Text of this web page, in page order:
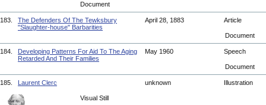
Document
183.
The Defenders Of The Tewksbury
"Slaughter-house" Barbarities
April 28, 1883 Article
Document
184.
Developing Patterns For Aid To The Aging
Retarded And Their Families
May 1960 Speech
Document
185. Laurent Clerc unknown Illustration
Visual Still